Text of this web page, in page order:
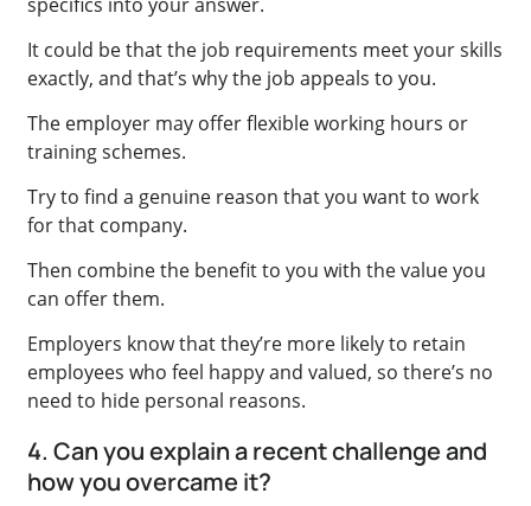
It could be that the job requirements meet your skills
exactly, and that’s why the job appeals to you.
The employer may offer flexible working hours or
training schemes.
Try to find a genuine reason that you want to work
for that company.
Then combine the benefit to you with the value you
can offer them.
Employers know that they’re more likely to retain
employees who feel happy and valued, so there’s no
need to hide personal reasons.
4. Can you explain a recent challenge and
how you overcame it?